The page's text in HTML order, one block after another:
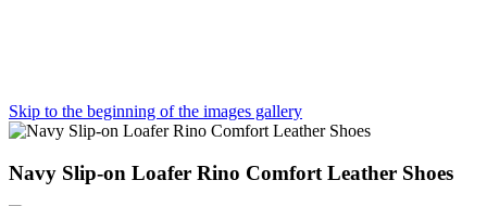
Skip to the beginning of the images gallery
Navy Slip-on Loafer Rino Comfort Leather Shoes